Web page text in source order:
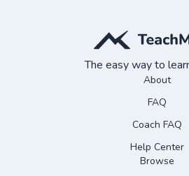
The easy way to
About
FAQ
Coach FAQ
Help Center
Browse